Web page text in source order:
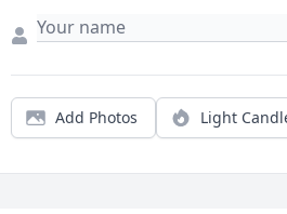
Add Photos Light